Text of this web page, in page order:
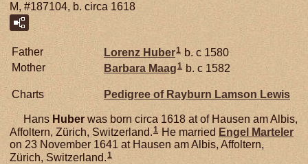
M, #187104, b. circa 1618
Father Lorenz Huber1 b. c 1580
Mother
Barbara Maag1 b. c 1582
Charts Pedigree of Rayburn Lamson Lewis
Hans Huber was born circa 1618 at of Hausen am Albis,
Affoltern, Zürich, Switzerland.1 He married Engel
Marteler
on 23 November 1641 at Hausen am Albis, Affoltern,
Zürich, Switzerland.1